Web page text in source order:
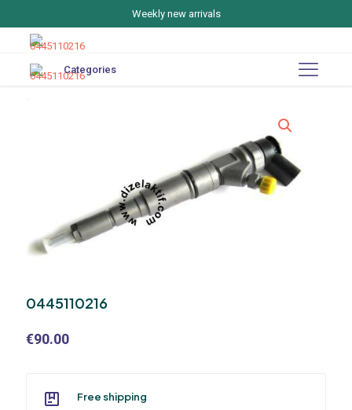
Weekly new arrivals
Categories
0445110216
€90.00
Free shipping